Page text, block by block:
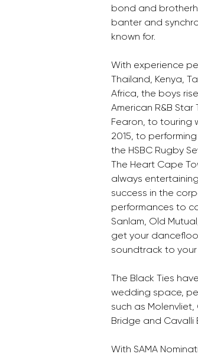
bond and
banter and
known for.
With experience
Thailand, Kenya,
Africa, the boys
American R&B Star
Fearon, to touring
2015, to
the HSBC Rugby
The Heart Cape
always
success in the
performances to
Sanlam, Old
get your
soundtrack to your
The Black Ties
wedding space,
such as
Bridge and Cavalli
With SAMA